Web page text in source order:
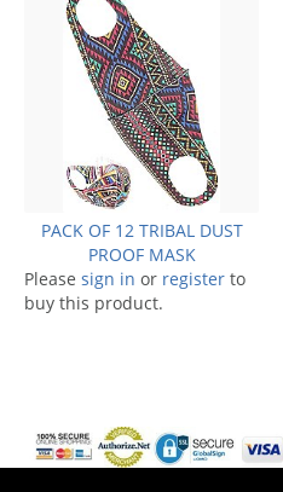
PACK OF 12 TRIBAL DUST
PROOF MASK
Please sign in or register to
buy this product.